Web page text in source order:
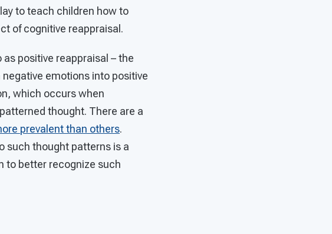
to teach children how to
of cognitive reappraisal.
positive reappraisal – the
emotions into positive
which occurs when
thought. There are a
prevalent than others.
such thought patterns is a
to better recognize such